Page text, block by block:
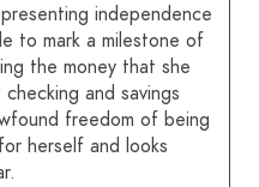
independence
to mark a milestone of
the money that she
and savings
freedom of being
herself and looks